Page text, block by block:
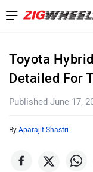
Toyota
Detailed For
Published June 17,
By Aparajit Shastri